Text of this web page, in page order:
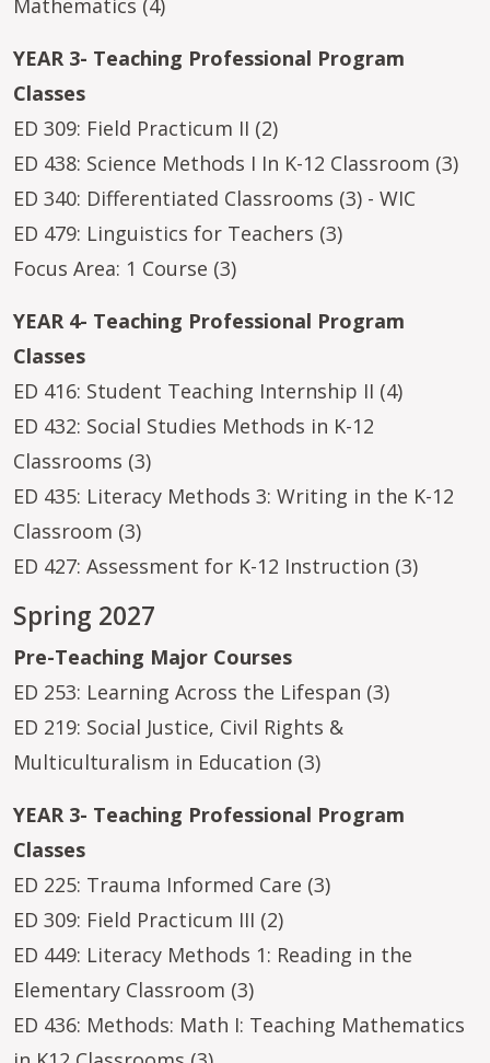
YEAR 3- Teaching Professional Program
Classes
ED 309: Field Practicum II (2)
ED 438: Science Methods I In K-12 Classroom (3)
ED 340: Differentiated Classrooms (3) - WIC
ED 479: Linguistics for Teachers (3)
Focus Area: 1 Course (3)
YEAR 4- Teaching Professional Program
Classes
ED 416: Student Teaching Internship II (4)
ED 432: Social Studies Methods in K-12
Classrooms (3)
ED 435: Literacy Methods 3: Writing in the K-12
Classroom (3)
ED 427: Assessment for K-12 Instruction (3)
Spring 2027
Pre-Teaching Major Courses
ED 253: Learning Across the Lifespan (3)
ED 219: Social Justice, Civil Rights &
Multiculturalism in Education (3)
YEAR 3- Teaching Professional Program
Classes
ED 225: Trauma Informed Care (3)
ED 309: Field Practicum III (2)
ED 449: Literacy Methods 1: Reading in the
Elementary Classroom (3)
ED 436: Methods: Math I: Teaching Mathematics